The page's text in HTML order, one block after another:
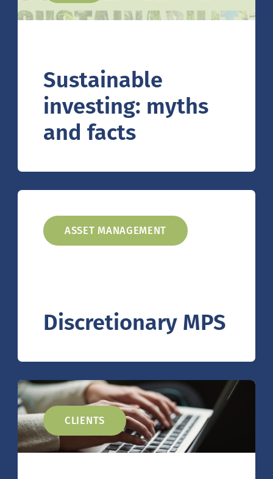
Sustainable
investing: myths
and facts
ASSET MANAGEMENT
Discretionary MPS
CLIENTS